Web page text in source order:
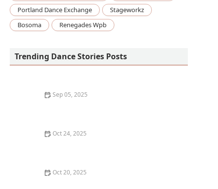
Portland Dance Exchange
Stageworkz
Bosoma
Renegades Wpb
Trending Dance Stories Posts
Sep 05, 2025
Oct 24, 2025
Oct 20, 2025